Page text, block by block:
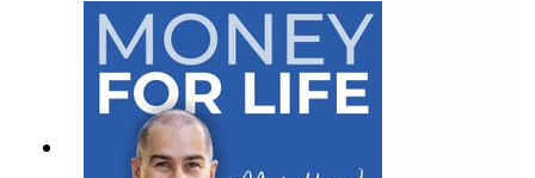
course, cryptocurrency.To learn more about your
host, money coach Matt Hern visit
my website.Follow me
on LinkedIn, Facebook and Instagram.-----
Standard & Poors' Index vs Active fund manager
survey
(SPIVA)https://www.spglobal.com/spdji/en/spiva/